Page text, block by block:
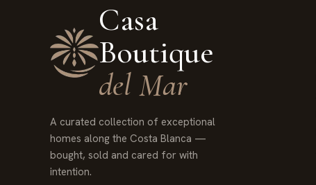
Casa
Boutique
del Mar
A curated collection of exceptional
homes along the Costa Blanca —
bought, sold and cared for with
intention.